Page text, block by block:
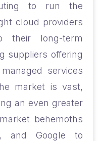
to run the
cloud providers
their long-term
suppliers offering
services
market is vast,
an even greater
behemoths
and Google to